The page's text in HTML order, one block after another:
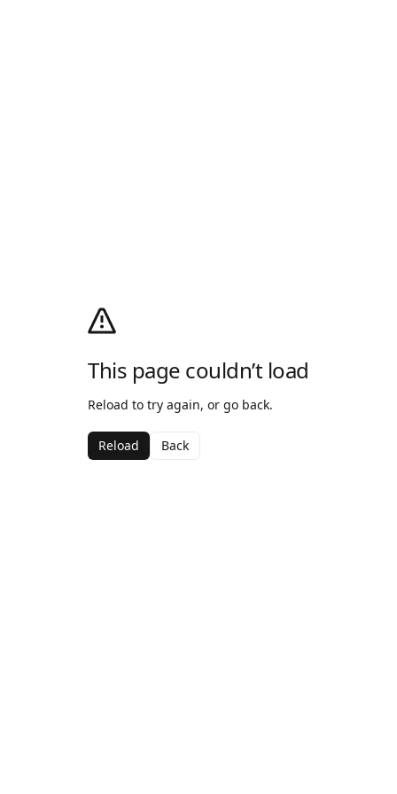
This page couldn’t load
Reload to try again, or go back.
Reload Back